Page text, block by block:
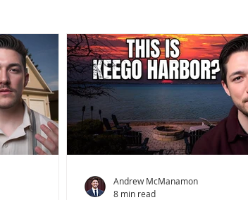
Haunted Places In Michigan Real
Home Buying Tips Home Selling Tips
Andrew McManamon
8 min read